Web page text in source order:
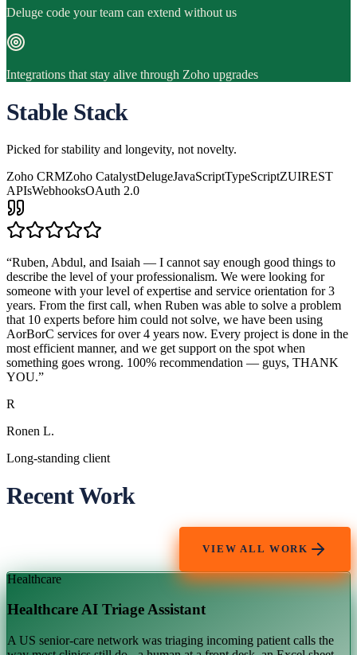
Deluge code your team can extend without us
Integrations that stay alive through Zoho upgrades
Stable Stack
Picked for stability and longevity, not novelty.
Zoho CRMZoho CatalystDelugeJavaScriptTypeScriptZUIREST
APIsWebhooksOAuth 2.0
“Ruben, Abdul, and Isaiah — I cannot say enough good things to
describe the level of your professionalism. We were looking for
someone with your level of expertise and service orientation for 3
years. From the first call, when Ruben was able to solve a problem
that 10 experts before him could not solve, we have been using
AorBorC services for over 4 years now. Every project is done in the
most efficient manner, and we get support on the spot when
something goes wrong. 100% recommendation — guys, THANK
YOU.”
R
Ronen L.
Long-standing client
Recent Work
VIEW ALL WORK
Healthcare
Healthcare AI Triage Assistant
A US senior-care network was triaging incoming patient calls the